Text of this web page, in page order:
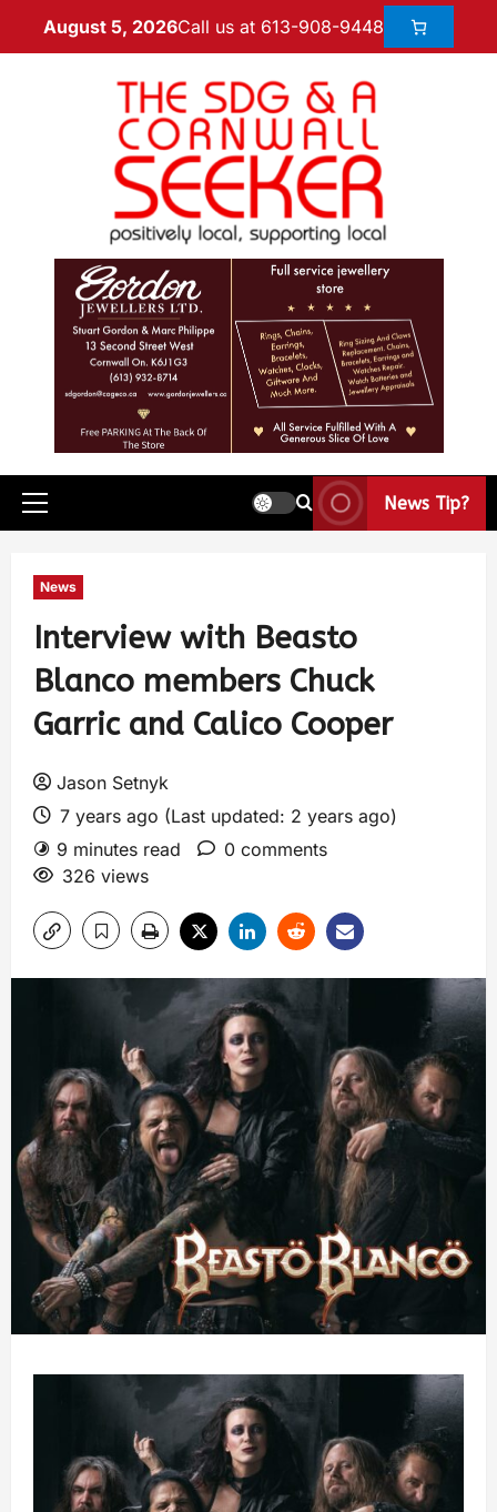
August 5, 2026Call us at 613-908-9448
News Tip?
News
Interview with Beasto
Blanco members Chuck
Garric and Calico Cooper
Jason Setnyk
7 years ago (Last updated: 2 years ago)
9 minutes read
0 comments
326 views